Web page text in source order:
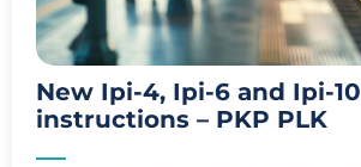
New Ipi-4, Ipi-6 and Ipi-10
instructions – PKP PLK